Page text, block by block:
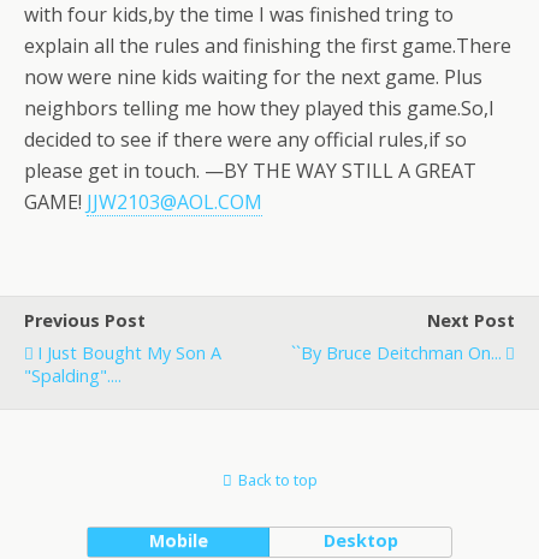
with four kids,by the time I was finished tring to
explain all the rules and finishing the first game.There
now were nine kids waiting for the next game. Plus
neighbors telling me how they played this game.So,I
decided to see if there were any official rules,if so
please get in touch. —BY THE WAY STILL A GREAT
GAME! JJW2103@AOL.COM
Previous Post
I Just Bought My Son A
"Spalding"....
Next Post
``By Bruce Deitchman On...
Back to top
Mobile Desktop